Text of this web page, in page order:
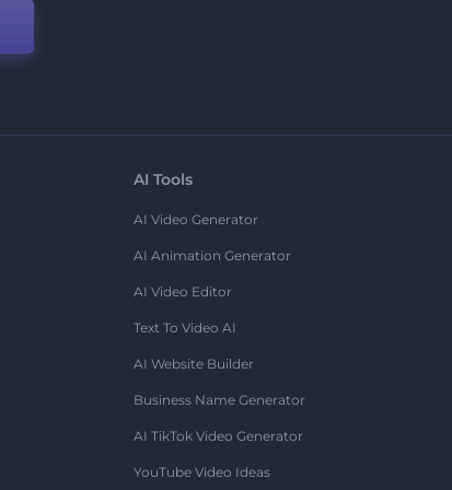
AI Tools
AI Video Generator
AI Animation Generator
AI Video Editor
Text To Video AI
AI Website Builder
Business Name Generator
AI TikTok Video Generator
YouTube Video Ideas